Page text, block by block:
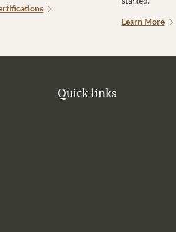
Learn More
Quick links